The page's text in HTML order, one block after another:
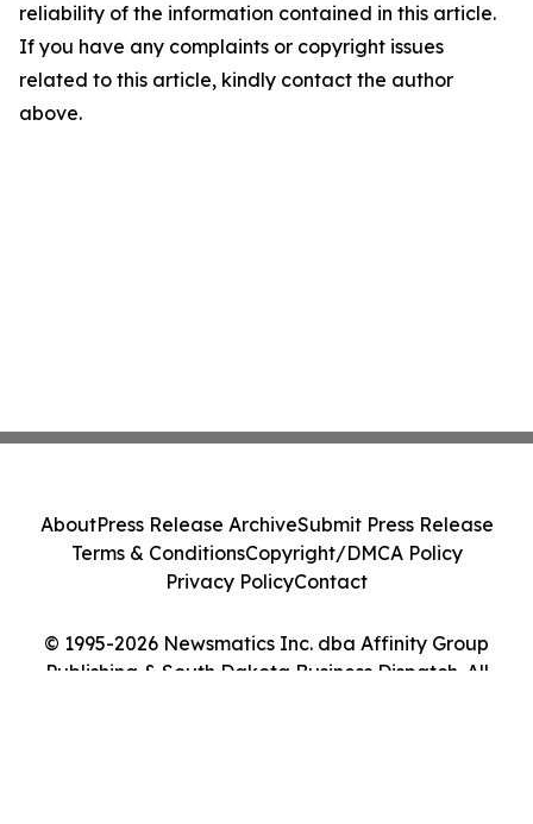
reliability of the information contained in this article.
If you have any complaints or copyright issues
related to this article, kindly contact the author
above.
© 1995-2026 Newsmatics Inc. dba Affinity Group
Publishing & South Dakota Business Dispatch. All
AboutPress Release ArchiveSubmit Press Release
Terms & ConditionsCopyright/DMCA Policy
Privacy PolicyContact